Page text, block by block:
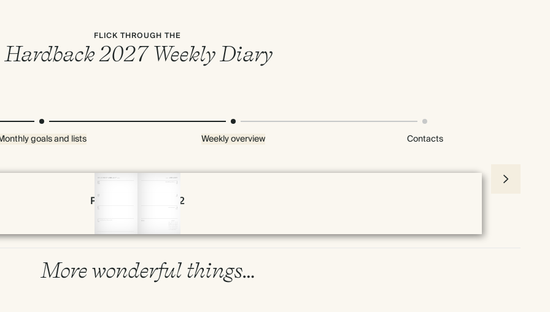
FLICK THROUGH THE
Hardback 2027 Weekly Diary
goals and lists Weekly overview Contacts
Page 54 & 55 of 192
More wonderful things…